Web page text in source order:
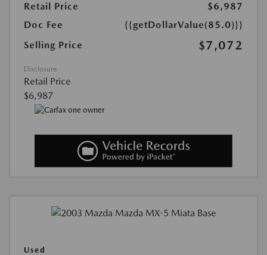
Retail Price
$6,987
Doc Fee
{{getDollarValue(85.0)}}
Selling Price
$7,072
Disclosure
Retail Price
$6,987
Used